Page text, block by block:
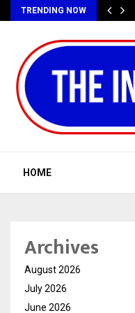
TRENDING NOW
HOME
Archives
August 2026
July 2026
June 2026